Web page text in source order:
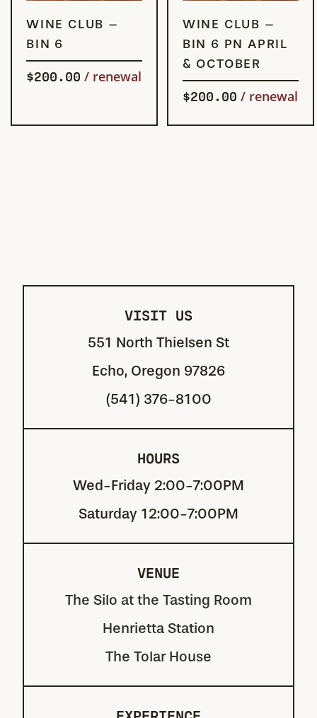
SIGN UP
NOW
WINE CLUB –
BIN 6
$200.00 / renewal
SIGN UP
NOW
WINE CLUB –
BIN 6 PN APRIL
& OCTOBER
$200.00 / renewal
VISIT US
551 North Thielsen St
Echo, Oregon 97826
(541) 376-8100
HOURS
Wed-Friday 2:00-7:00PM
Saturday 12:00-7:00PM
VENUE
The Silo at the Tasting Room
Henrietta Station
The Tolar House